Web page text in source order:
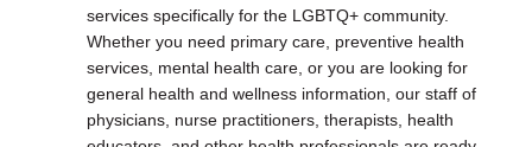
services specifically for the LGBTQ+ community.
Whether you need primary care, preventive health
services, mental health care, or you are looking for
general health and wellness information, our staff of
physicians, nurse practitioners, therapists, health